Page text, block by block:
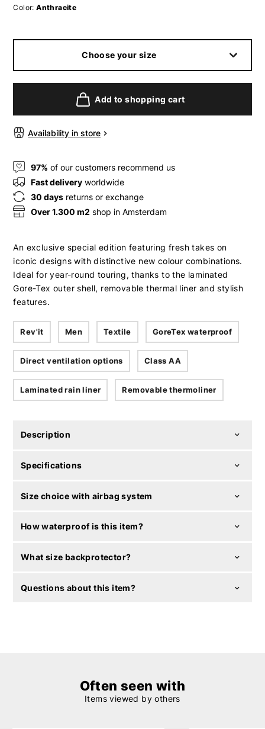
Color: Anthracite
Choose your size
Add to shopping cart
Availability in store
97% of our customers recommend us
Fast delivery worldwide
30 days returns or exchange
Over 1.300 m2 shop in Amsterdam
An exclusive special edition featuring fresh takes on
iconic designs with distinctive new colour combinations.
Ideal for year-round touring, thanks to the laminated
Gore-Tex outer shell, removable thermal liner and stylish
features.
Rev'it Men Textile GoreTex waterproof
Direct ventilation options Class AA
Laminated rain liner Removable thermoliner
Description
Specifications
Size choice with airbag system
How waterproof is this item?
What size backprotector?
Questions about this item?
Often seen with
Items viewed by others